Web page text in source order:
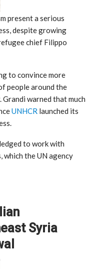
present a serious
despite growing
chief Filippo
to convince more
people around the
warned that much
UNHCR launched its
to work with
the UN agency
Syria